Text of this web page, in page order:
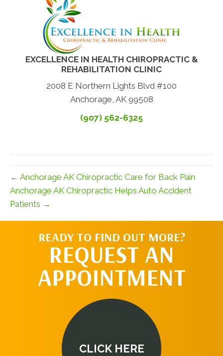
EXCELLENCE IN HEALTH CHIROPRACTIC &
REHABILITATION CLINIC
2008 E Northern Lights Blvd #100
Anchorage, AK 99508
(907) 562-6325
← Anchorage AK Chiropractic Care for Back Pain
Anchorage AK Chiropractic Helps Auto Accident
Patients →
READY TO FIND OUT MORE?
REQUEST AN
APPOINTMENT
CLICK HERE